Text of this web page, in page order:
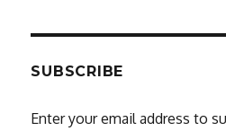
SUBSCRIBE
Enter your email address to